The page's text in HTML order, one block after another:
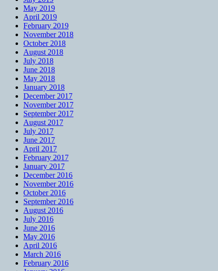
May 2019
April 2019
February 2019
November 2018
October 2018
August 2018
July 2018
June 2018
May 2018
January 2018
December 2017
November 2017
September 2017
August 2017
July 2017
June 2017
April 2017
February 2017
January 2017
December 2016
November 2016
October 2016
September 2016
August 2016
July 2016
June 2016
May 2016
April 2016
March 2016
February 2016